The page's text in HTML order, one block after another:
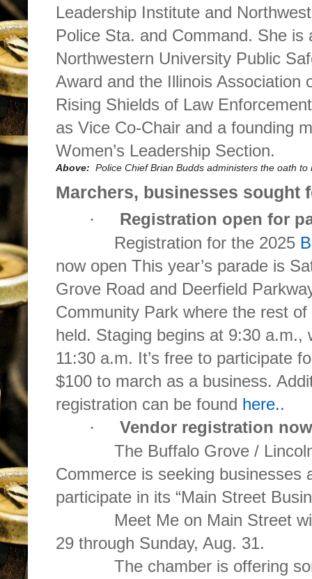
Leadership Institute and
Police Sta. and Command. She is
Northwestern University Public
Award and the Illinois Association
Rising Shields of Law
as Vice Co-Chair and a founding
Women’s Leadership Section.
Above: Police Chief Brian Budds administers the oath
Marchers, businesses sought
·
Registration open for
Registration for the 2025
now open This year’s parade is
Grove Road and Deerfield
Community Park where the rest
held. Staging begins at 9:30 a.m.,
11:30 a.m. It’s free to participate
$100 to march as a business.
registration can be found here..
·
Vendor registration
The Buffalo Grove /
Commerce is seeking businesses
participate in its “Main Street
Meet Me on Main Street will
29 through Sunday, Aug. 31.
The chamber is offering